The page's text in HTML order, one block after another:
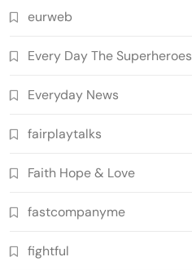
eurweb
Every Day The Superheroes
Everyday News
fairplaytalks
Faith Hope & Love
fastcompanyme
fightful